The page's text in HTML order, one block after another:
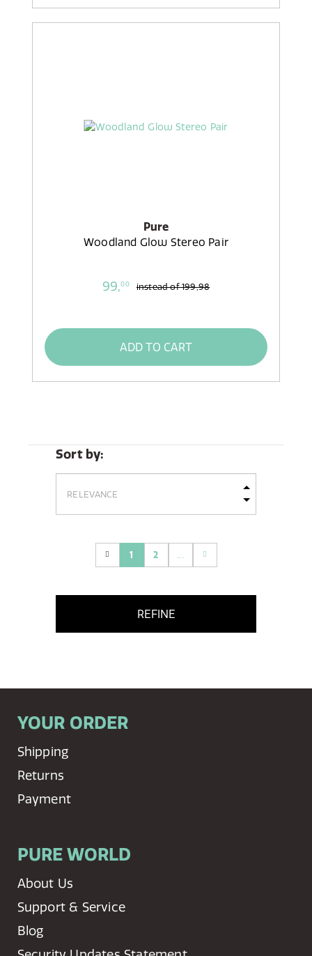
Pure
Woodland Glow Stereo Pair
99,00 instead of199,98
ADD TO CART
Sort by:
1(current)
2
REFINE
YOUR ORDER
Shipping
Returns
Payment
PURE WORLD
About Us
Support & Service
Blog